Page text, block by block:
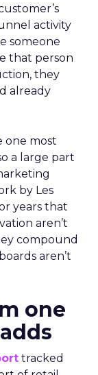
activity
someone
that person
they
already
one most
a large part
by Les
years that
aren’t
compound
aren’t
one
tracked